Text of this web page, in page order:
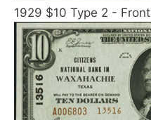
1929 $10 Type 2 - Front